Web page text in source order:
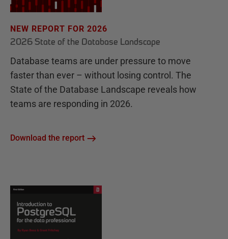
NEW REPORT FOR 2026
2026 State of the Database Landscape
Database teams are under pressure to move
faster than ever – without losing control. The
State of the Database Landscape reveals how
teams are responding in 2026.
Download the report